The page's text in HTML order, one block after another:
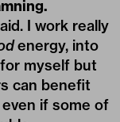
I work really
energy, into
myself but
can benefit
if some of